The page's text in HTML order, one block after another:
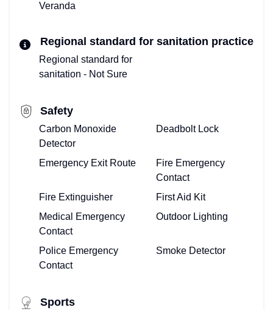
Veranda
Regional standard for sanitation practice
Regional standard for
sanitation - Not Sure
Safety
Carbon Monoxide
Detector
Deadbolt Lock
Emergency Exit Route
Fire Emergency
Contact
Fire Extinguisher
First Aid Kit
Medical Emergency
Contact
Outdoor Lighting
Police Emergency
Contact
Smoke Detector
Sports